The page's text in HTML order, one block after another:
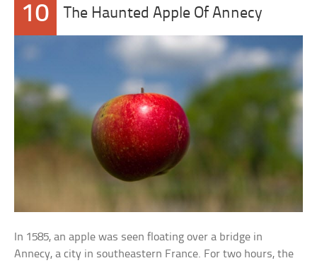
10 The Haunted Apple Of Annecy
In 1585, an apple was seen floating over a bridge in
Annecy, a city in southeastern France. For two hours, the